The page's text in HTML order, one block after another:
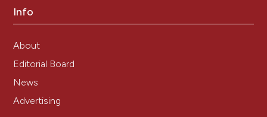
Info
About
Editorial Board
News
Advertising